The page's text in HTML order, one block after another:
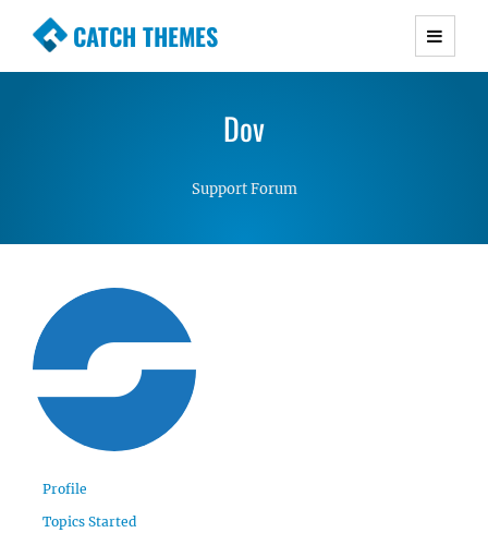
CATCH THEMES
Premium Responsive WordPress Themes with
Simple, Clean and Lightweight Responsive
Dov
Support Forum
Profile
Topics Started